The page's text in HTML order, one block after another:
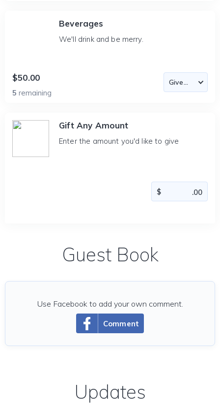
Beverages
We'll drink and be merry.
$50.00
5 remaining
Gift Any Amount
Enter the amount you'd like to give
Guest Book
Comment
Use Facebook to add your own comment.
Updates